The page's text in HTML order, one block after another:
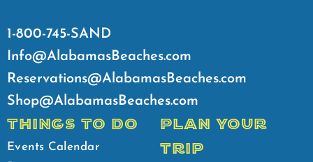
1-800-745-SAND
Info@AlabamasBeaches.com
Reservations@AlabamasBeaches.com
Shop@AlabamasBeaches.com
THINGS TO DO
Events Calendar
PLAN YOUR
TRIP